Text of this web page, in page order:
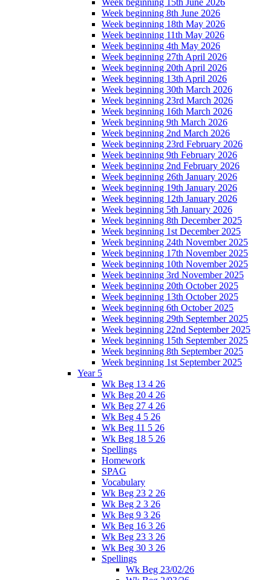
Week beginning 15th June 2026
Week beginning 8th June 2026
Week beginning 18th May 2026
Week beginning 11th May 2026
Week beginning 4th May 2026
Week beginning 27th April 2026
Week beginning 20th April 2026
Week beginning 13th April 2026
Week beginning 30th March 2026
Week beginning 23rd March 2026
Week beginning 16th March 2026
Week beginning 9th March 2026
Week beginning 2nd March 2026
Week beginning 23rd February 2026
Week beginning 9th February 2026
Week beginning 2nd February 2026
Week beginning 26th January 2026
Week beginning 19th January 2026
Week beginning 12th January 2026
Week beginning 5th January 2026
Week beginning 8th December 2025
Week beginning 1st December 2025
Week beginning 24th November 2025
Week beginning 17th November 2025
Week beginning 10th November 2025
Week beginning 3rd November 2025
Week beginning 20th October 2025
Week beginning 13th October 2025
Week beginning 6th October 2025
Week beginning 29th September 2025
Week beginning 22nd September 2025
Week beginning 15th September 2025
Week beginning 8th September 2025
Week beginning 1st September 2025
Year 5
Wk Beg 13 4 26
Wk Beg 20 4 26
Wk Beg 27 4 26
Wk Beg 4 5 26
Wk Beg 11 5 26
Wk Beg 18 5 26
Spellings
Homework
SPAG
Vocabulary
Wk Beg 23 2 26
Wk Beg 2 3 26
Wk Beg 9 3 26
Wk Beg 16 3 26
Wk Beg 23 3 26
Wk Beg 30 3 26
Spellings
Wk Beg 23/02/26